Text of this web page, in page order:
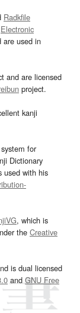
Radkfile
Electronic
are used in
and are licensed
project.
kanji
for
Dictionary
used with his
, which is
the Creative
is dual licensed
and GNU Free